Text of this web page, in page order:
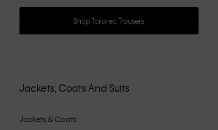
Shop Tailored Trousers
Jackets, Coats And Suits
Jackets & Coats